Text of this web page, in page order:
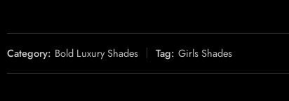
Category: Bold Luxury Shades Tag: Girls Shades